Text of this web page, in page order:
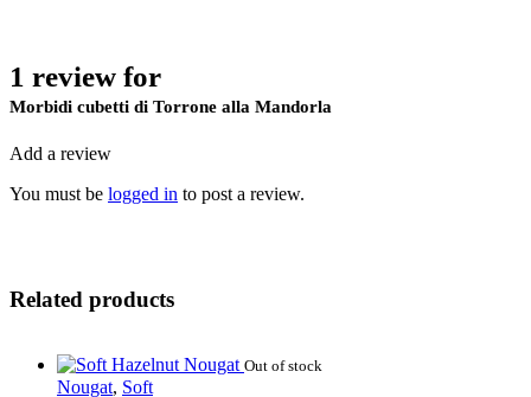
1 review for
Morbidi cubetti di Torrone alla Mandorla
Add a review
You must be logged in to post a review.
Related products
Out of stock
Nougat, Soft